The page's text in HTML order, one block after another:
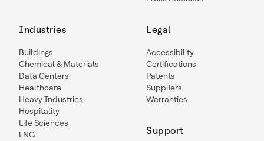
Industries
Buildings
Chemical & Materials
Data Centers
Healthcare
Heavy Industries
Hospitality
Life Sciences
LNG
Legal
Accessibility
Certifications
Patents
Suppliers
Warranties
Support